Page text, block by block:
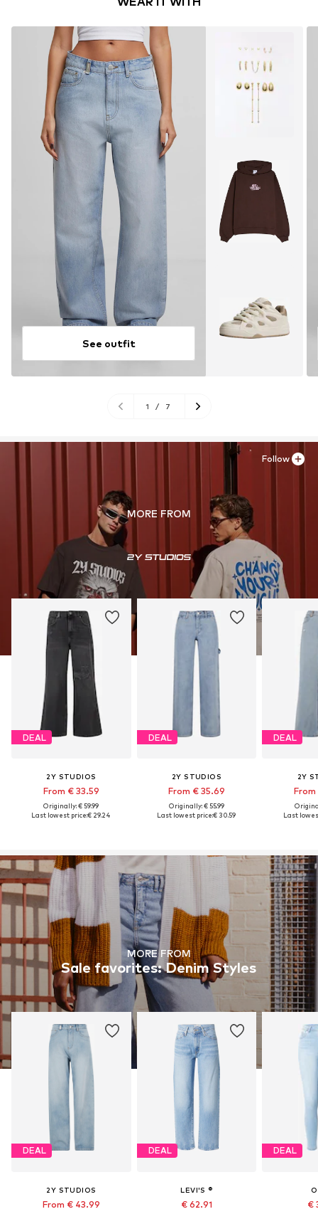
See outfit
1 / 7
MORE FROM
DEAL
2Y STUDIOS
From € 33.59
Originally: € 59.99
Last lowest price:€ 29.24
DEAL
2Y STUDIOS
From € 35.69
Originally: € 55.99
Last lowest price:€ 30.59
DEAL
2Y
Last
Follow
MORE FROM
Sale favorites: Denim Styles
DEAL
2Y STUDIOS
From € 43.99
DEAL
LEVI'S ®
€ 62.91
DEAL
€